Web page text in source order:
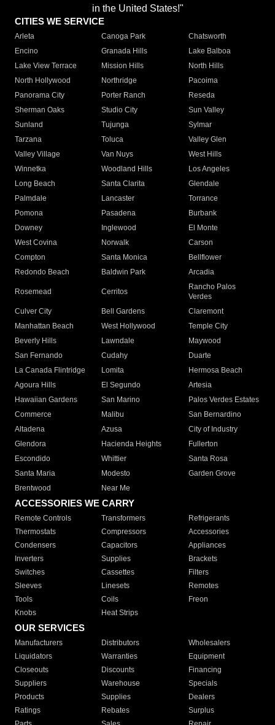
in the United States!"
CITIES WE SERVICE
Arleta Canoga Park
Chatsworth
Encino
Granada Hills
Lake Balboa
Lake View Terrace
Mission Hills
North Hills
North Hollywood
Northridge
Pacoima
Panorama City
Porter Ranch
Reseda
Sherman Oaks
Studio City
Sun Valley
Sunland
Tujunga
Sylmar
Tarzana
Toluca
Valley Glen
Valley Village
Van Nuys
West Hills
Winnetka
Woodland Hills
Los Angeles
Long Beach
Santa Clarita
Glendale
Palmdale
Lancaster
Torrance
Pomona
Pasadena
Burbank
Downey
Inglewood
El Monte
West Covina
Norwalk
Carson
Compton
Santa Monica
Bellflower
Redondo Beach
Baldwin Park Arcadia
Rosemead Cerritos
Rancho Palos
Verdes
Culver City
Bell Gardens
Claremont
Manhattan Beach
West Hollywood
Temple City
Beverly Hills
Lawndale
Maywood
San Fernando
Cudahy
Duarte
La Canada Flintridge
Lomita
Hermosa Beach
Agoura Hills
El Segundo
Artesia
Hawaiian Gardens
San Marino
Palos Verdes Estates
Commerce
Malibu
San Bernardino
Altadena
Azusa
City of Industry
Glendora
Hacienda Heights
Fullerton
Escondido
Whittier
Santa Rosa
Santa Maria
Modesto
Garden Grove
Brentwood
Near Me
ACCESSORIES WE CARRY
Remote Controls Transformers
Refrigerants
Thermostats
Compressors
Accessories
Condensers
Capacitors
Appliances
Inverters
Supplies
Brackets
Switches
Cassettes
Filters
Sleeves
Linesets
Remotes
Tools
Coils
Freon
Knobs
Heat Strips
OUR SERVICES
Manufacturers Distributors
Wholesalers
Liquidators
Warranties
Equipment
Closeouts
Discounts
Financing
Suppliers
Warehouse
Specials
Products
Supplies
Dealers
Ratings
Rebates
Surplus